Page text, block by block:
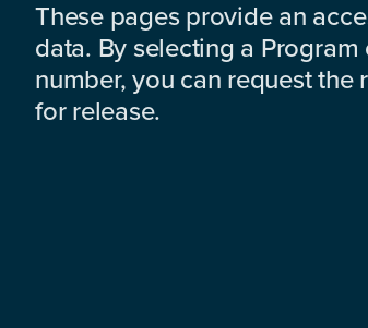
These pages provide an
data. By selecting a
number, you can request
for release.